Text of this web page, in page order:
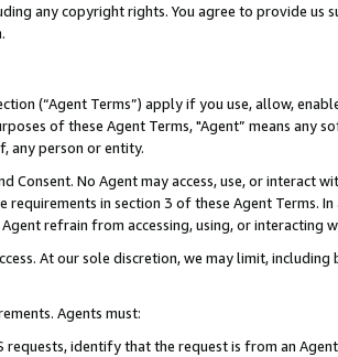
any copyright rights. You agree to provide us
(“Agent Terms”) apply if you use, allow,
of these Agent Terms, "Agent” means
any person or entity.
Consent. No Agent may access, use, or
requirements in section 3 of these Agent Terms.
refrain from accessing, using, or interacting
At our sole discretion, we may limit,
Agents must:
requests, identify that the request is from an